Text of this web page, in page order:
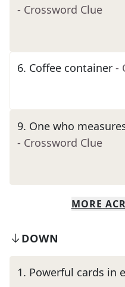
- Crossword Clue
6. Coffee container -
9. One who
- Crossword Clue
MORE
DOWN
1. Powerful cards in